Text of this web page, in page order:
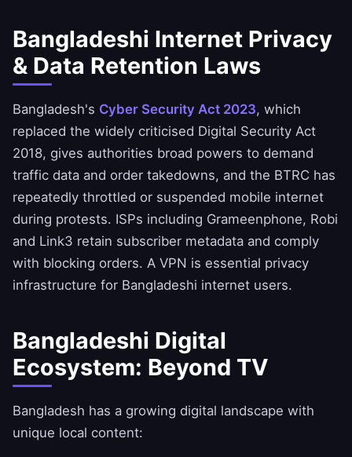
Bangladeshi Internet Privacy
& Data Retention Laws
Bangladesh's Cyber Security Act 2023, which
replaced the widely criticised Digital Security Act
2018, gives authorities broad powers to demand
traffic data and order takedowns, and the BTRC has
repeatedly throttled or suspended mobile internet
during protests. ISPs including Grameenphone, Robi
and Link3 retain subscriber metadata and comply
with blocking orders. A VPN is essential privacy
infrastructure for Bangladeshi internet users.
Bangladeshi Digital
Ecosystem: Beyond TV
Bangladesh has a growing digital landscape with
unique local content: